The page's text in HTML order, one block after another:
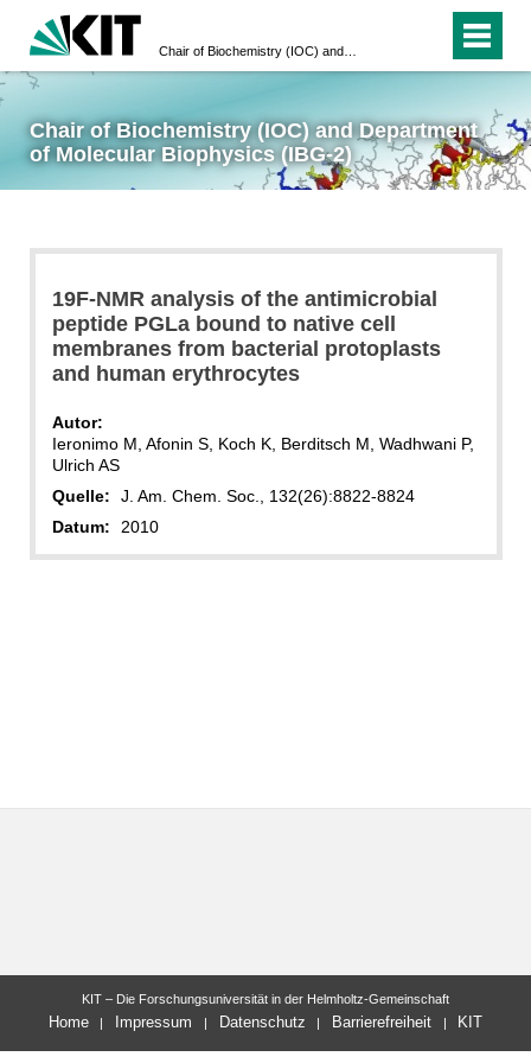
Chair of Biochemistry (IOC) and Department
of Molecular Biophysics (IBG-2)
19F-NMR analysis of the antimicrobial
peptide PGLa bound to native cell
membranes from bacterial protoplasts
and human erythrocytes
Autor:
Ieronimo M, Afonin S, Koch K, Berditsch M, Wadhwani P,
Ulrich AS
Quelle:
J. Am. Chem. Soc., 132(26):8822-8824
Datum:
2010
KIT – Die Forschungsuniversität in der Helmholtz-Gemeinschaft
Home Impressum Datenschutz Barrierefreiheit KIT